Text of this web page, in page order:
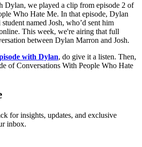
Dylan, we played a clip from episode 2 of
Who Hate Me. In that episode, Dylan
named Josh, who’d sent him
This week, we're airing that full
between Dylan Marron and Josh.
with Dylan, do give it a listen. Then,
of Conversations With People Who Hate
for insights, updates, and exclusive
inbox.